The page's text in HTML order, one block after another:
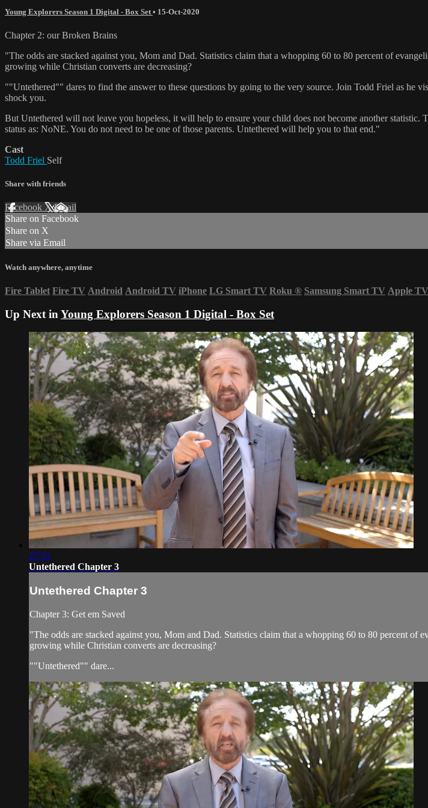
Young Explorers Season 1 Digital - Box Set • 15-Oct-2020
Chapter 2: our Broken Brains
"The odds are stacked against you, Mom and Dad. Statistics claim that a whopping 60 to 80 percent of
growing while Christian converts are decreasing?
""Untethered"" dares to find the answer to these questions by going to the very source. Join Todd Friel as he
shock you.
But Untethered will not leave you hopeless, it will help to ensure your child does not become another
status as: NoNE. You do not need to be one of those parents. Untethered will help you to that end."
Cast
Todd Friel Self
Share with friends
Facebook XEmail
Share on Facebook
Share on X
Share via Email
Watch anywhere, anytime
Fire Tablet Fire TV Android Android TV iPhone LG Smart TV Roku ® Samsung Smart TV Apple TV
Up Next in Young Explorers Season 1 Digital - Box Set
27:31
Untethered Chapter 3
Untethered Chapter 3
Chapter 3: Get em Saved
"The odds are stacked against you, Mom and Dad. Statistics claim that a whopping 60 to 80 percent
growing while Christian converts are decreasing?
""Untethered"" dare...